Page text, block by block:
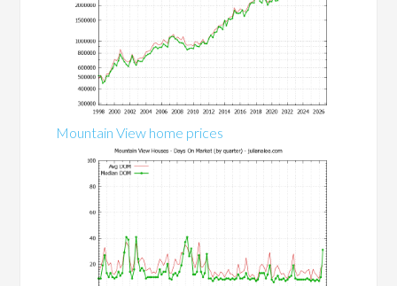
Mountain View home prices